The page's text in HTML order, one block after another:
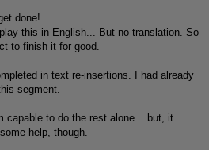
done!
this in English... But no translation. So
to finish it for good.
in text re-insertions. I had already
segment.
capable to do the rest alone... but, it
help, though.